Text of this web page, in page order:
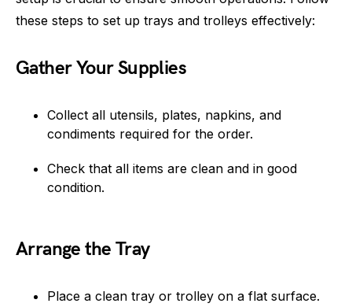
these steps to set up trays and trolleys effectively:
Gather Your Supplies
Collect all utensils, plates, napkins, and
condiments required for the order.
Check that all items are clean and in good
condition.
Arrange the Tray
Place a clean tray or trolley on a flat surface.